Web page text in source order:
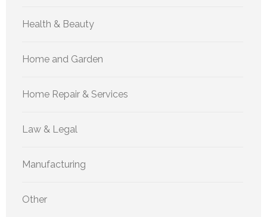
Health & Beauty
Home and Garden
Home Repair & Services
Law & Legal
Manufacturing
Other